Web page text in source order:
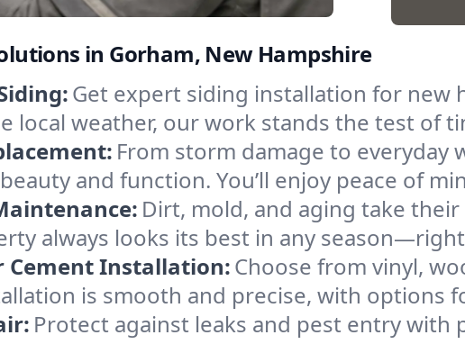
in Gorham, New Hampshire
Get expert siding installation for new
local weather, our work stands the test of
From storm damage to everyday
and function. You’ll enjoy peace of
Dirt, mold, and aging take
always looks its best in any
Cement Installation:Choose from vinyl,
is smooth and precise, with options
Protect against leaks and pest entry with